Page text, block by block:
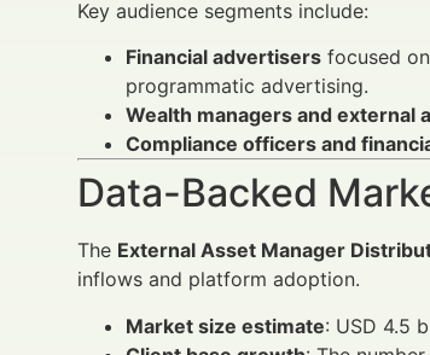
Key audience segments include:
Financial advertisers focused
programmatic advertising.
Wealth managers and external
Compliance officers and
Data-Backed
The External Asset Manager
inflows and platform adoption.
Market size estimate: USD 4.5